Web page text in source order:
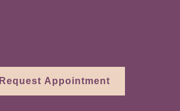
Request Appointment